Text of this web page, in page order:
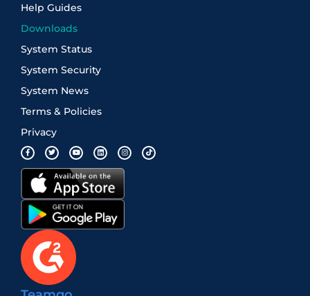
Help Guides
Downloads
System Status
System Security
System News
Terms & Policies
Privacy